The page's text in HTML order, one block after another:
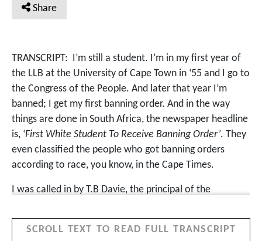
Share
TRANSCRIPT:
I’m still a student. I’m in my first year of
the LLB at the University of Cape Town in ‘55 and I go to
the Congress of the People. And later that year I’m
banned; I get my first banning order. And in the way
things are done in South Africa, the newspaper headline
is, ‘First White Student To Receive Banning Order’. They
even classified the people who got banning orders
according to race, you know, in the Cape Times.
I was called in by T.B Davie, the principal of the
going to do? He said, ‘I was just curious to see who the
student was. Any support I can give you, we will do
SCROLL TEXT TO READ FULL TRANSCRIPT